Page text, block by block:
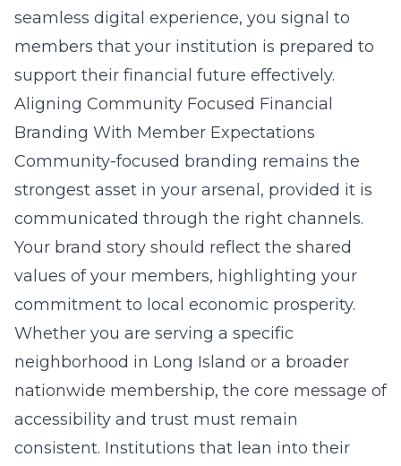
seamless digital experience, you signal to
members that your institution is prepared to
support their financial future effectively.
Aligning Community Focused Financial
Branding With Member Expectations
Community-focused branding remains the
strongest asset in your arsenal, provided it is
communicated through the right channels.
Your brand story should reflect the shared
values of your members, highlighting your
commitment to local economic prosperity.
Whether you are serving a specific
neighborhood in Long Island or a broader
nationwide membership, the core message of
accessibility and trust must remain
consistent. Institutions that lean into their